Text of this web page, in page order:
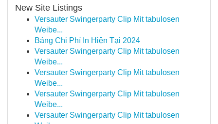
New Site Listings
Versauter Swingerparty Clip Mit tabulosen
Weibe...
Bảng Chi Phí In Hiện Tại 2024
Versauter Swingerparty Clip Mit tabulosen
Weibe...
Versauter Swingerparty Clip Mit tabulosen
Weibe...
Versauter Swingerparty Clip Mit tabulosen
Weibe...
Versauter Swingerparty Clip Mit tabulosen